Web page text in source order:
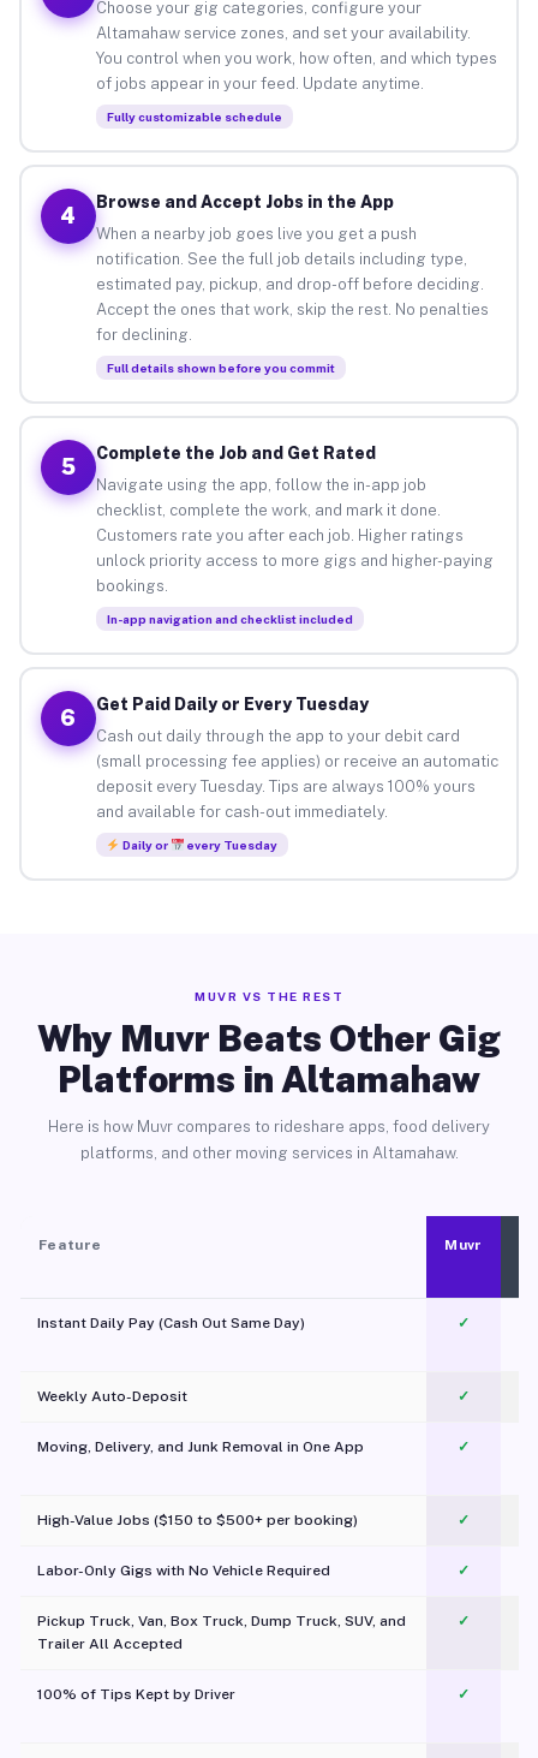
Choose your gig categories, configure your
Altamahaw service zones, and set your availability.
You control when you work, how often, and which types
of jobs appear in your feed. Update anytime.
Fully customizable schedule
4
Browse and Accept Jobs in the App
When a nearby job goes live you get a push
notification. See the full job details including type,
estimated pay, pickup, and drop-off before deciding.
Accept the ones that work, skip the rest. No penalties
for declining.
Full details shown before you commit
5
Complete the Job and Get Rated
Navigate using the app, follow the in-app job
checklist, complete the work, and mark it done.
Customers rate you after each job. Higher ratings
unlock priority access to more gigs and higher-paying
bookings.
In-app navigation and checklist included
6
Get Paid Daily or Every Tuesday
Cash out daily through the app to your debit card
(small processing fee applies) or receive an automatic
deposit every Tuesday. Tips are always 100% yours
and available for cash-out immediately.
Daily or every Tuesday
MUVR VS THE REST
Why Muvr Beats Other Gig
Platforms in Altamahaw
Here is how Muvr compares to rideshare apps, food delivery
platforms, and other moving services in Altamahaw.
Feature Muvr
Instant Daily Pay (Cash Out Same Day) ✓
Weekly Auto-Deposit ✓
Moving, Delivery, and Junk Removal in One App
✓
High-Value Jobs ($150 to $500+ per booking) ✓
Labor-Only Gigs with No Vehicle Required ✓
Pickup Truck, Van, Box Truck, Dump Truck, SUV, and
Trailer All Accepted
✓
100% of Tips Kept by Driver ✓